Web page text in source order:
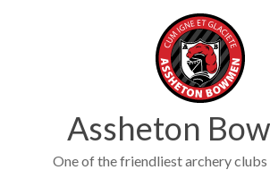
Assheton
One of the friendliest archery clubs